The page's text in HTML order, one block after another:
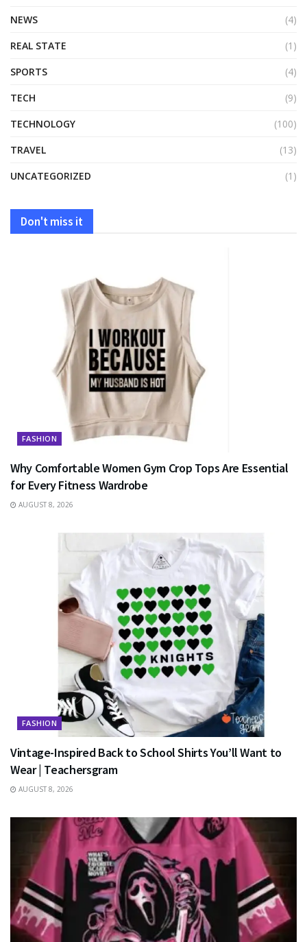
NEWS
(4)
REAL STATE
(1)
SPORTS
(4)
TECH
(9)
TECHNOLOGY
(100)
TRAVEL
(13)
UNCATEGORIZED
(1)
Don't miss it
FASHION
Why Comfortable Women Gym Crop Tops Are Essential
for Every Fitness Wardrobe
AUGUST 8, 2026
FASHION
Vintage-Inspired Back to School Shirts You’ll Want to
Wear | Teachersgram
AUGUST 8, 2026